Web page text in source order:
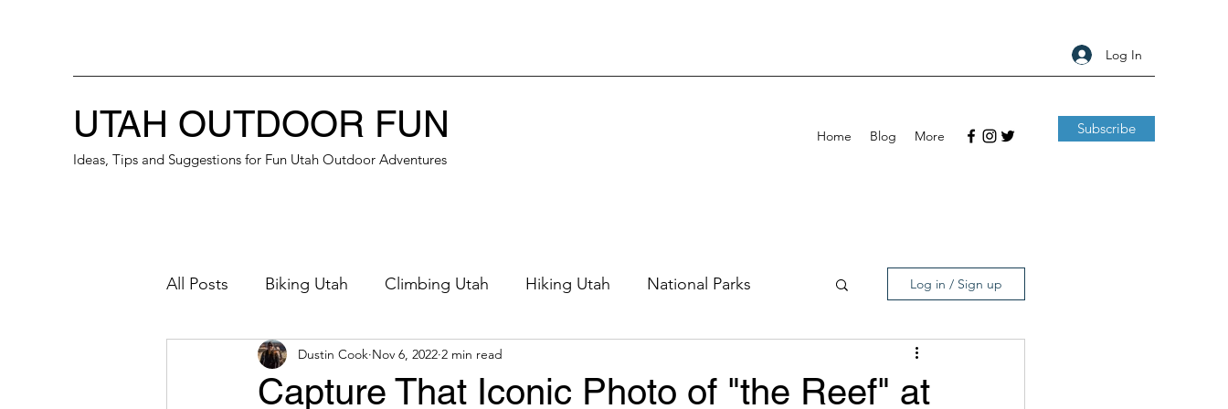
Log In
UTAH OUTDOOR FUN
Ideas, Tips and Suggestions for Fun Utah Outdoor Adventures
Home Blog More Subscribe
All Posts Biking Utah Climbing Utah Hiking Utah National Parks
Great Place for a Date Beautiful Places
Log in / Sign up
Capture That Iconic Photo of "the Reef" at
Dustin Cook Nov 6, 2022 2 min read